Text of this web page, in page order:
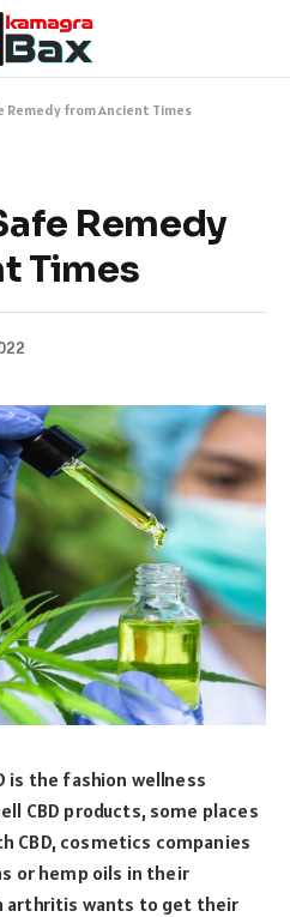
Remedy from Ancient Times
Remedy
Times
is the fashion wellness
CBD products, some places
cosmetics companies
or hemp oils in their
arthritis wants to get their